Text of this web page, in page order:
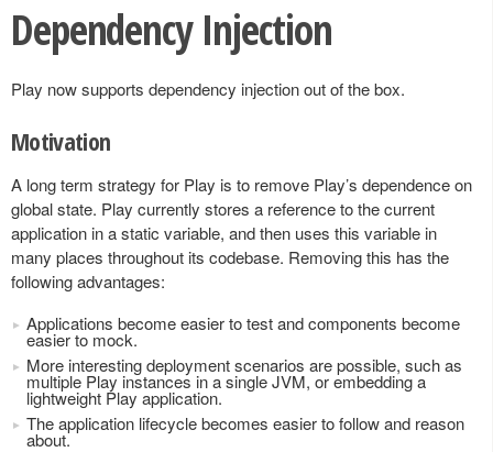
Dependency Injection
Play now supports dependency injection out of the box.
Motivation
A long term strategy for Play is to remove Play’s dependence on
global state. Play currently stores a reference to the current
application in a static variable, and then uses this variable in
many places throughout its codebase. Removing this has the
following advantages:
Applications become easier to test and components become
easier to mock.
More interesting deployment scenarios are possible, such as
multiple Play instances in a single JVM, or embedding a
lightweight Play application.
The application lifecycle becomes easier to follow and reason
about.